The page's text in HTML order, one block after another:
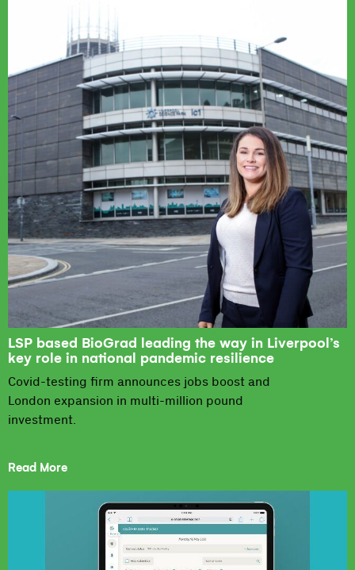
LSP based BioGrad leading the way in Liverpool’s
key role in national pandemic resilience
Covid-testing firm announces jobs boost and
London expansion in multi-million pound
investment.
Read More